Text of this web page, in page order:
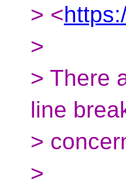
> <
>
> There
line
>
>